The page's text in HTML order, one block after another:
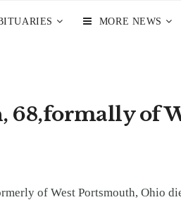
MORE NEWS
68,formally of
of West Portsmouth, Ohio